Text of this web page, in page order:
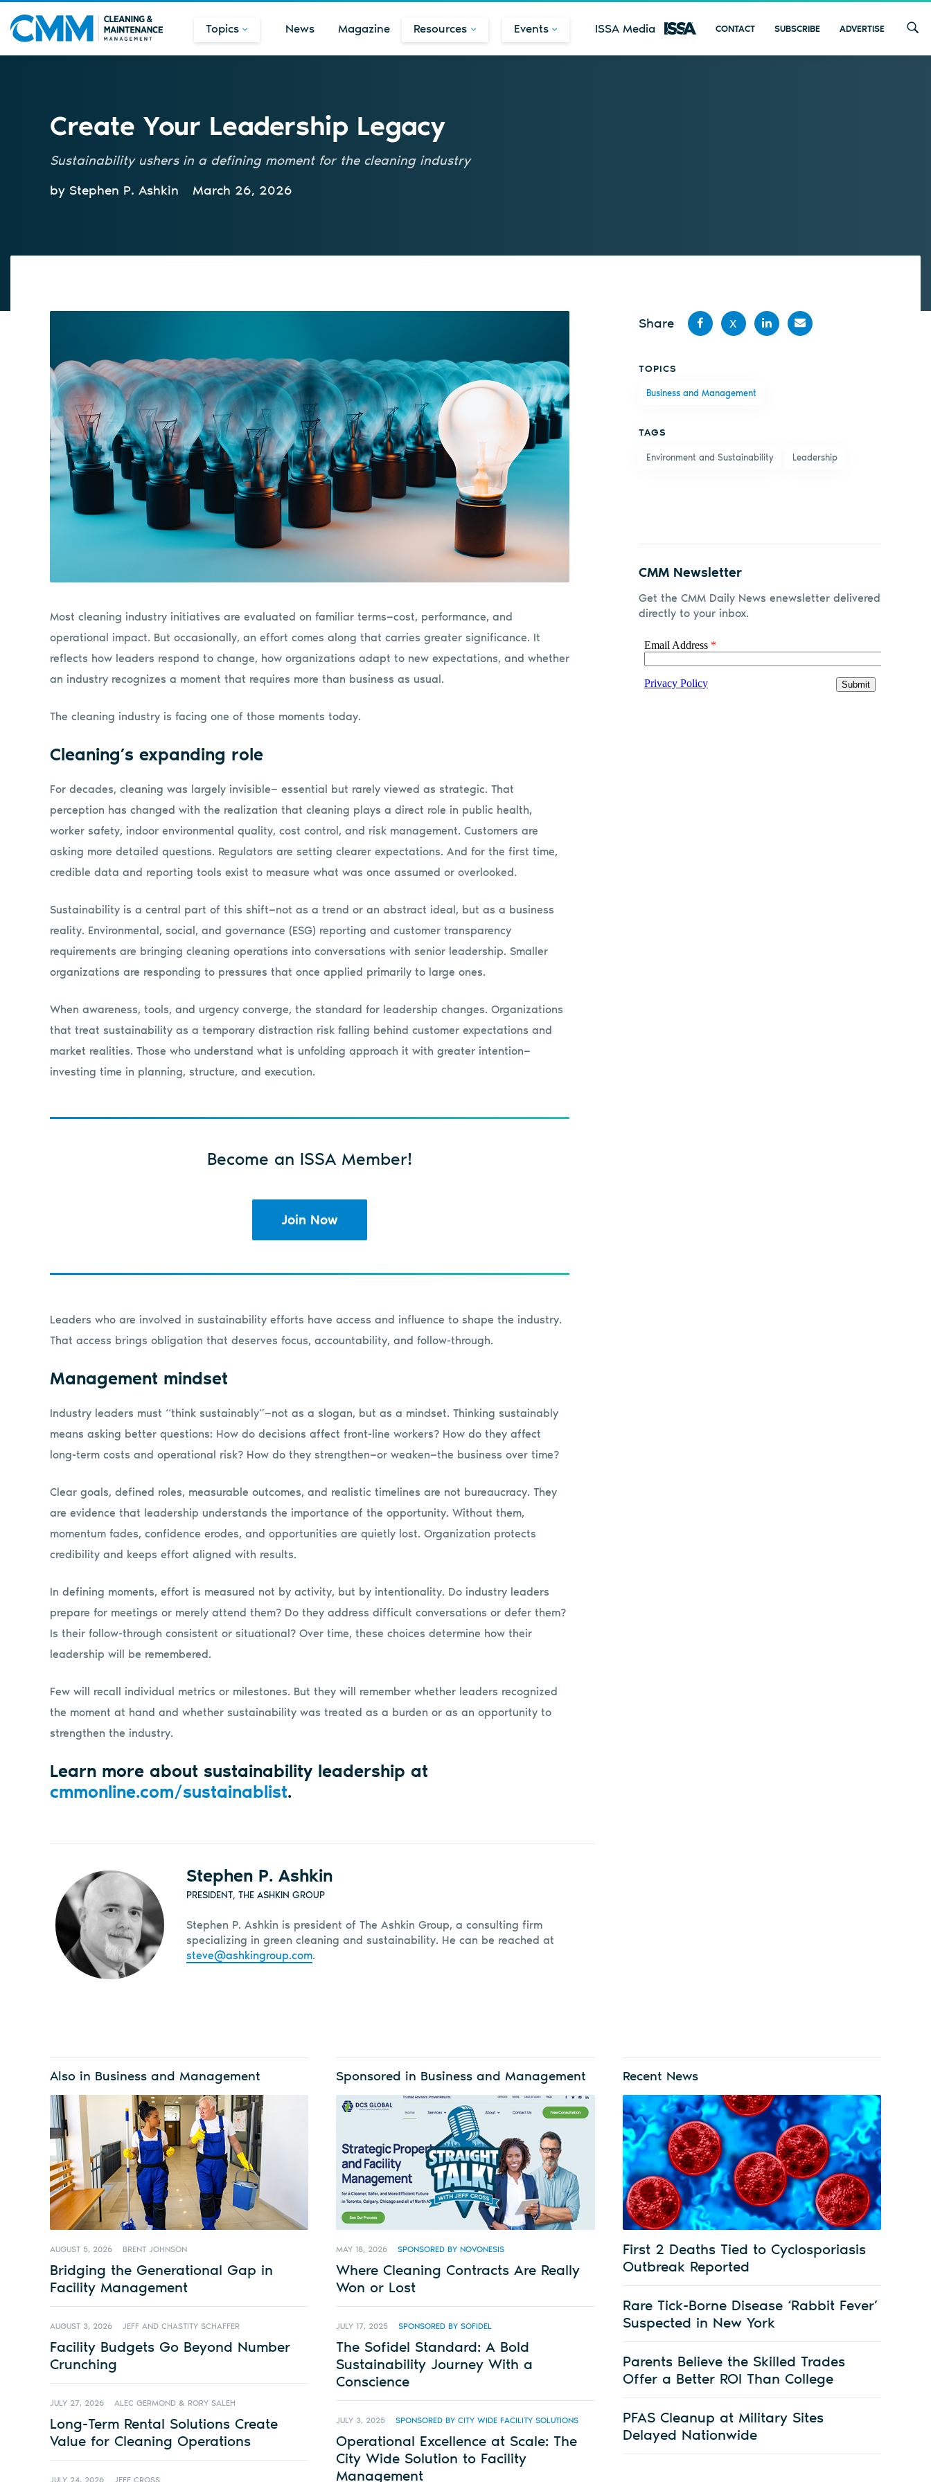
Topics News Magazine Resources Events ISSA Media CONTACT SUBSCRIBE ADVERTISE
Create Your Leadership Legacy
Sustainability ushers in a defining moment for the cleaning industry
by Stephen P. Ashkin
March 26, 2026
Most cleaning industry initiatives are evaluated on familiar terms—cost, performance, and
operational impact. But occasionally, an effort comes along that carries greater significance. It
reflects how leaders respond to change, how organizations adapt to new expectations, and whether
an industry recognizes a moment that requires more than business as usual.
The cleaning industry is facing one of those moments today.
Cleaning’s expanding role
For decades, cleaning was largely invisible— essential but rarely viewed as strategic. That
perception has changed with the realization that cleaning plays a direct role in public health,
worker safety, indoor environmental quality, cost control, and risk management. Customers are
asking more detailed questions. Regulators are setting clearer expectations. And for the first time,
credible data and reporting tools exist to measure what was once assumed or overlooked.
Sustainability is a central part of this shift—not as a trend or an abstract ideal, but as a business
reality. Environmental, social, and governance (ESG) reporting and customer transparency
requirements are bringing cleaning operations into conversations with senior leadership. Smaller
organizations are responding to pressures that once applied primarily to large ones.
When awareness, tools, and urgency converge, the standard for leadership changes. Organizations
that treat sustainability as a temporary distraction risk falling behind customer expectations and
market realities. Those who understand what is unfolding approach it with greater intention—
investing time in planning, structure, and execution.
Become an ISSA Member!
Join Now
Leaders who are involved in sustainability efforts have access and influence to shape the industry.
That access brings obligation that deserves focus, accountability, and follow-through.
Management mindset
Industry leaders must “think sustainably”—not as a slogan, but as a mindset. Thinking sustainably
means asking better questions: How do decisions affect front-line workers? How do they affect
long-term costs and operational risk? How do they strengthen—or weaken—the business over time?
Clear goals, defined roles, measurable outcomes, and realistic timelines are not bureaucracy. They
are evidence that leadership understands the importance of the opportunity. Without them,
momentum fades, confidence erodes, and opportunities are quietly lost. Organization protects
credibility and keeps effort aligned with results.
In defining moments, effort is measured not by activity, but by intentionality. Do industry leaders
prepare for meetings or merely attend them? Do they address difficult conversations or defer them?
Is their follow-through consistent or situational? Over time, these choices determine how their
leadership will be remembered.
Few will recall individual metrics or milestones. But they will remember whether leaders recognized
the moment at hand and whether sustainability was treated as a burden or as an opportunity to
strengthen the industry.
Learn more about sustainability leadership at
cmmonline.com/sustainablist.
Stephen P. Ashkin
PRESIDENT, THE ASHKIN GROUP
Stephen P. Ashkin is president of The Ashkin Group, a consulting firm
specializing in green cleaning and sustainability. He can be reached at
steve@ashkingroup.com.
Share
Facebook
X
TOPICS
Business and Management
TAGS
Environment and Sustainability Leadership
CMM Newsletter
Get the CMM Daily News enewsletter delivered
directly to your inbox.
Also in Business and Management
AUGUST 5, 2026 BRENT JOHNSON
Bridging the Generational Gap in
Facility Management
AUGUST 3, 2026 JEFF AND CHASTITY SCHAFFER
Facility Budgets Go Beyond Number
Crunching
JULY 27, 2026 ALEC GERMOND & RORY SALEH
Long-Term Rental Solutions Create
Value for Cleaning Operations
JULY 24, 2026 JEFF CROSS
Sponsored in Business and Management
MAY 18, 2026 SPONSORED BY NOVONESIS
Where Cleaning Contracts Are Really
Won or Lost
JULY 17, 2025 SPONSORED BY SOFIDEL
The Sofidel Standard: A Bold
Sustainability Journey With a
Conscience
JULY 3, 2025 SPONSORED BY CITY WIDE FACILITY SOLUTIONS
Operational Excellence at Scale: The
City Wide Solution to Facility
Management
Recent News
First 2 Deaths Tied to Cyclosporiasis
Outbreak Reported
Rare Tick-Borne Disease ‘Rabbit Fever’
Suspected in New York
Parents Believe the Skilled Trades
Offer a Better ROI Than College
PFAS Cleanup at Military Sites
Delayed Nationwide